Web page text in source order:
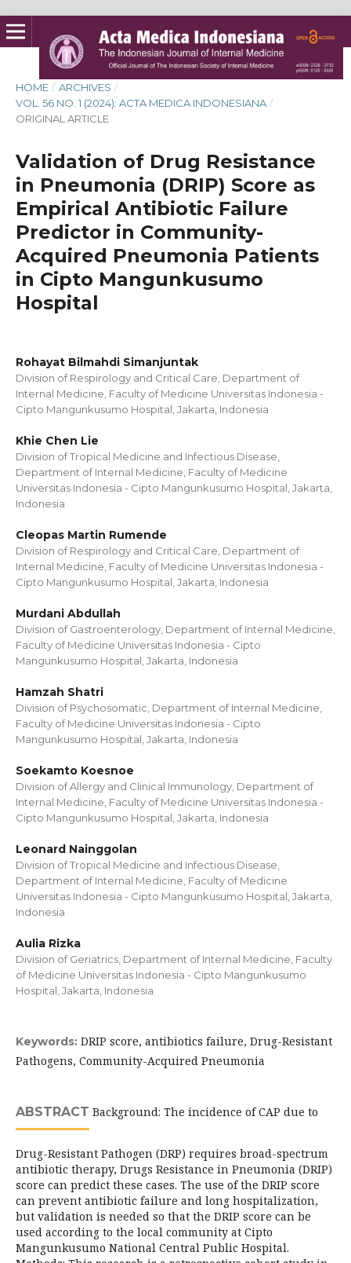
HOME / ARCHIVES /
VOL. 56 NO. 1 (2024): ACTA MEDICA INDONESIANA /
ORIGINAL ARTICLE
Validation of Drug Resistance
in Pneumonia (DRIP) Score as
Empirical Antibiotic Failure
Predictor in Community-
Acquired Pneumonia Patients
in Cipto Mangunkusumo
Hospital
Rohayat Bilmahdi Simanjuntak
Division of Respirology and Critical Care, Department of
Internal Medicine, Faculty of Medicine Universitas Indonesia -
Cipto Mangunkusumo Hospital, Jakarta, Indonesia
Khie Chen Lie
Division of Tropical Medicine and Infectious Disease,
Department of Internal Medicine, Faculty of Medicine
Universitas Indonesia - Cipto Mangunkusumo Hospital, Jakarta,
Indonesia
Cleopas Martin Rumende
Division of Respirology and Critical Care, Department of
Internal Medicine, Faculty of Medicine Universitas Indonesia -
Cipto Mangunkusumo Hospital, Jakarta, Indonesia
Murdani Abdullah
Division of Gastroenterology, Department of Internal Medicine,
Faculty of Medicine Universitas Indonesia - Cipto
Mangunkusumo Hospital, Jakarta, Indonesia
Hamzah Shatri
Division of Psychosomatic, Department of Internal Medicine,
Faculty of Medicine Universitas Indonesia - Cipto
Mangunkusumo Hospital, Jakarta, Indonesia
Soekamto Koesnoe
Division of Allergy and Clinical Immunology, Department of
Internal Medicine, Faculty of Medicine Universitas Indonesia -
Cipto Mangunkusumo Hospital, Jakarta, Indonesia
Leonard Nainggolan
Division of Tropical Medicine and Infectious Disease,
Department of Internal Medicine, Faculty of Medicine
Universitas Indonesia - Cipto Mangunkusumo Hospital, Jakarta,
Indonesia
Aulia Rizka
Division of Geriatrics, Department of Internal Medicine, Faculty
of Medicine Universitas Indonesia - Cipto Mangunkusumo
Hospital, Jakarta, Indonesia
Keywords: DRIP score, antibiotics failure, Drug-Resistant
Pathogens, Community-Acquired Pneumonia
ABSTRACT Background: The incidence of CAP due to
Drug-Resistant Pathogen (DRP) requires broad-spectrum
antibiotic therapy, Drugs Resistance in Pneumonia (DRIP)
score can predict these cases. The use of the DRIP score
can prevent antibiotic failure and long hospitalization,
but validation is needed so that the DRIP score can be
used according to the local community at Cipto
Mangunkusumo National Central Public Hospital.